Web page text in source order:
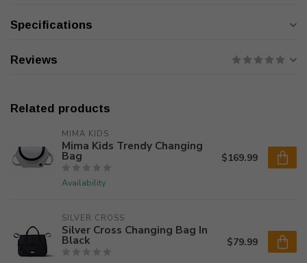
Specifications
Reviews
Related products
MIMA KIDS
Mima Kids Trendy Changing
Bag
Availability
$169.99
SILVER CROSS
Silver Cross Changing Bag In
Black $79.99